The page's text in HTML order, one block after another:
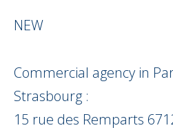
NEW
Commercial agency in
Strasbourg :
15 rue des Remparts